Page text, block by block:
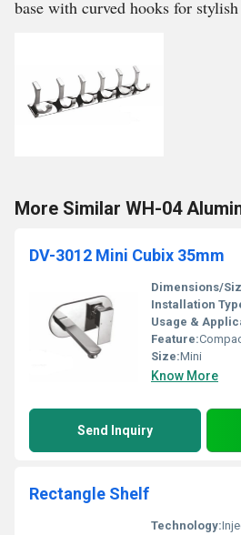
base with curved hooks for
More Similar WH-04
DV-3012 Mini Cubix 35mm
Dimensions/
Installation
Usage &
Feature:
Size:Mini
Know More
Send Inquiry
Rectangle Shelf
Technology: